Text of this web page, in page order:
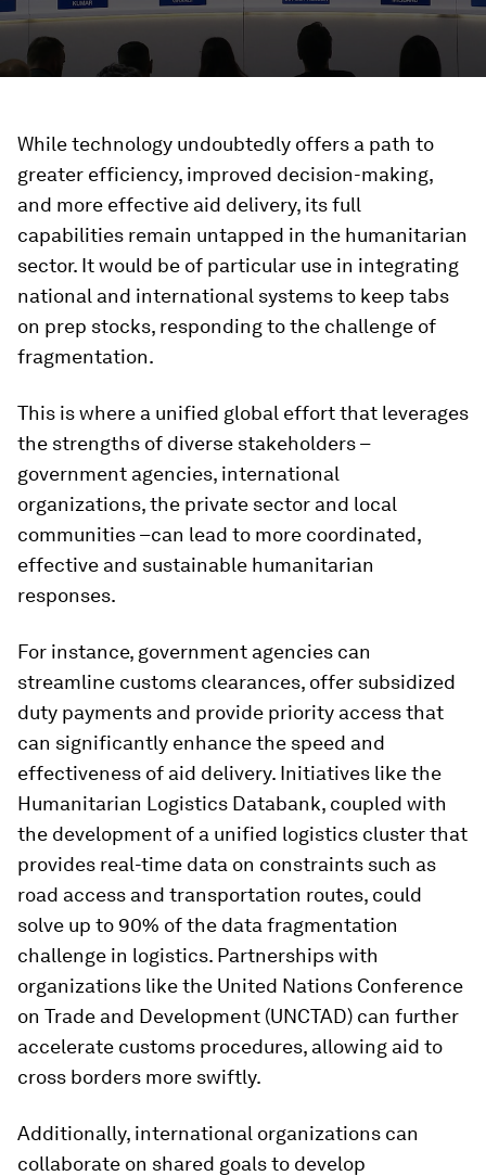
While technology undoubtedly offers a path to
greater efficiency, improved decision-making,
and more effective aid delivery, its full
capabilities remain untapped in the humanitarian
sector. It would be of particular use in integrating
national and international systems to keep tabs
on prep stocks, responding to the challenge of
fragmentation.
This is where a unified global effort that leverages
the strengths of diverse stakeholders –
government agencies, international
organizations, the private sector and local
communities –can lead to more coordinated,
effective and sustainable humanitarian
responses.
For instance, government agencies can
streamline customs clearances, offer subsidized
duty payments and provide priority access that
can significantly enhance the speed and
effectiveness of aid delivery. Initiatives like the
Humanitarian Logistics Databank, coupled with
the development of a unified logistics cluster that
provides real-time data on constraints such as
road access and transportation routes, could
solve up to 90% of the data fragmentation
challenge in logistics. Partnerships with
organizations like the United Nations Conference
on Trade and Development (UNCTAD) can further
accelerate customs procedures, allowing aid to
cross borders more swiftly.
Additionally, international organizations can
collaborate on shared goals to develop